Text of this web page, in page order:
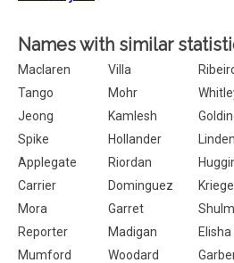
Names with similar
Maclaren Villa
Tango
Mohr
Jeong
Kamlesh
Spike
Hollander Linden
Applegate
Riordan
Carrier
Dominguez
Mora
Garret
Reporter
Madigan Elisha
Mumford
Woodard